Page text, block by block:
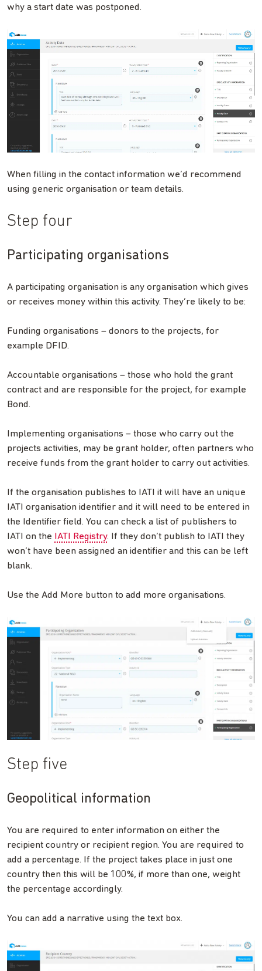
why a start date was postponed.
When filling in the contact information we’d recommend
using generic organisation or team details.
Step four
Participating organisations
A participating organisation is any organisation which gives
or receives money within this activity. They’re likely to be:
Funding organisations – donors to the projects, for
example DFID.
Accountable organisations – those who hold the grant
contract and are responsible for the project, for example
Bond.
Implementing organisations – those who carry out the
projects activities, may be grant holder, often partners who
receive funds from the grant holder to carry out activities.
If the organisation publishes to IATI it will have an unique
IATI organisation identifier and it will need to be entered in
the Identifier field. You can check a list of publishers to
IATI on the IATI Registry. If they don’t publish to IATI they
won’t have been assigned an identifier and this can be left
blank.
Use the Add More button to add more organisations.
Step five
Geopolitical information
You are required to enter information on either the
recipient country or recipient region. You are required to
add a percentage. If the project takes place in just one
country then this will be 100%, if more than one, weight
the percentage accordingly.
You can add a narrative using the text box.